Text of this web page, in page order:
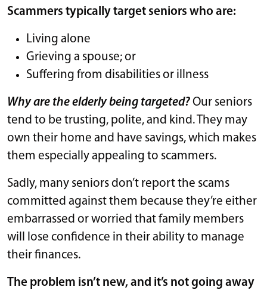
Scammers typically target seniors who are:
Living alone
Grieving a spouse; or
Suffering from disabilities or illness
Why are the elderly being targeted?Our seniors
tend to be trusting, polite, and kind. They may
own their home and have savings, which makes
them especially appealing to scammers.
Sadly, many seniors don’t report the scams
committed against them because they’re either
embarrassed or worried that family members
will lose confidence in their ability to manage
their finances.
The problem isn’t new, and it’s not going away